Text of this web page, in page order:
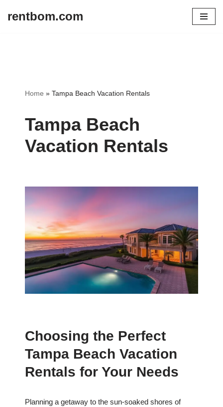
rentbom.com
Home » Tampa Beach Vacation Rentals
Tampa Beach
Vacation Rentals
Choosing the Perfect
Tampa Beach Vacation
Rentals for Your Needs
Planning a getaway to the sun-soaked shores of